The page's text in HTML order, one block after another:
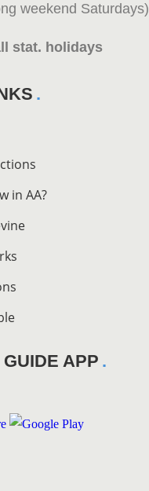
weekend Saturdays)
stat. holidays
in AA?
APP